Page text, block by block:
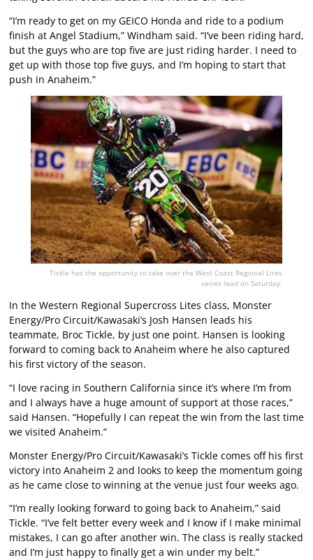
“I’m ready to get on my GEICO Honda and ride to a podium
finish at Angel Stadium,” Windham said. “I’ve been riding hard,
but the guys who are top five are just riding harder. I need to
get up with those top five guys, and I’m hoping to start that
push in Anaheim.”
Tickle has the opportunity to take over the West Coast Regional Lites
series lead on Saturday.
In the Western Regional Supercross Lites class, Monster
Energy/Pro Circuit/Kawasaki’s Josh Hansen leads his
teammate, Broc Tickle, by just one point. Hansen is looking
forward to coming back to Anaheim where he also captured
his first victory of the season.
“I love racing in Southern California since it’s where I’m from
and I always have a huge amount of support at those races,”
said Hansen. “Hopefully I can repeat the win from the last time
we visited Anaheim.”
Monster Energy/Pro Circuit/Kawasaki’s Tickle comes off his first
victory into Anaheim 2 and looks to keep the momentum going
as he came close to winning at the venue just four weeks ago.
“I’m really looking forward to going back to Anaheim,” said
Tickle. “I’ve felt better every week and I know if I make minimal
mistakes, I can go after another win. The class is really stacked
and I’m just happy to finally get a win under my belt.”